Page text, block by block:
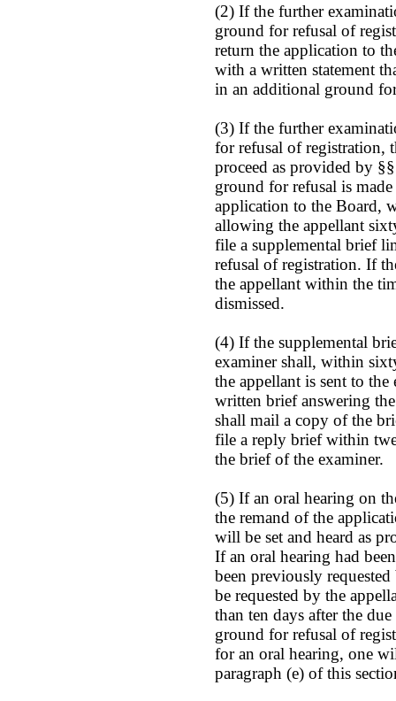
(2) If the further
ground for refusal of
return the application to
with a written statement
in an additional ground
(3) If the further
for refusal of registration,
proceed as provided by
ground for refusal is
application to the Board,
allowing the appellant
file a supplemental brief
refusal of registration. If
the appellant within the
dismissed.
(4) If the supplemental
examiner shall, within
the appellant is sent to
written brief answering
shall mail a copy of the
file a reply brief within
the brief of the examiner.
(5) If an oral hearing on
the remand of the
will be set and heard as
If an oral hearing had
been previously
be requested by the
than ten days after the
ground for refusal of
for an oral hearing, one
paragraph (e) of this